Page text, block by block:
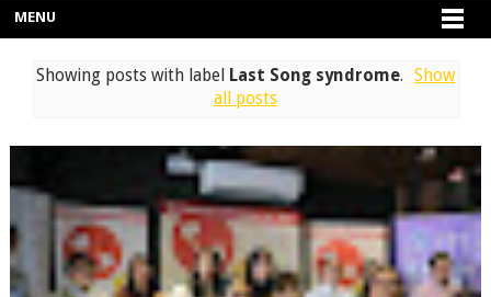
MENU
Showing posts with label Last Song syndrome.
Show
all posts